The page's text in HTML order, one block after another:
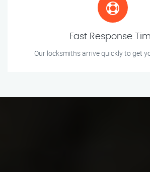
Fast Response
Our locksmiths arrive quickly to get